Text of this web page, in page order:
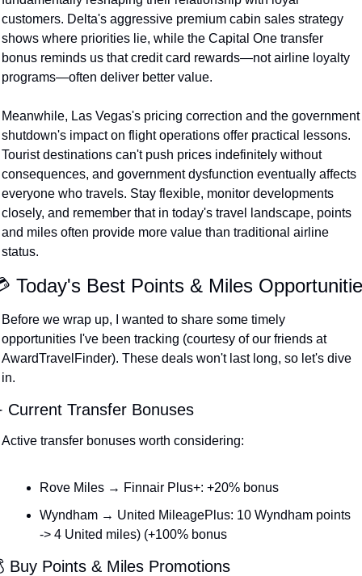
customers. Delta's aggressive premium cabin sales strategy
shows where priorities lie, while the Capital One transfer
bonus reminds us that credit card rewards—not airline loyalty
programs—often deliver better value.
Meanwhile, Las Vegas's pricing correction and the government
shutdown's impact on flight operations offer practical lessons.
Tourist destinations can't push prices indefinitely without
consequences, and government dysfunction eventually affects
everyone who travels. Stay flexible, monitor developments
closely, and remember that in today's travel landscape, points
and miles often provide more value than traditional airline
status.
Today's Best Points & Miles
Before we wrap up, I wanted to share some timely
opportunities I've been tracking (courtesy of our friends at
AwardTravelFinder). These deals won't last long, so let's dive
in.
Transfer Bonuses
Active transfer bonuses worth considering:
Rove Miles → Finnair Plus+: +20% bonus
Wyndham → United MileagePlus: 10 Wyndham points
-> 4 United miles) (+100% bonus
Buy Points & Miles Promotions